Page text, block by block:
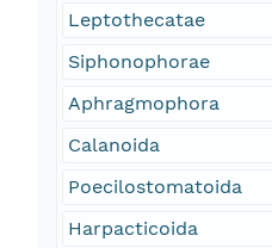
Leptothecatae
Siphonophorae
Aphragmophora
Calanoida
Poecilostomatoida
Harpacticoida